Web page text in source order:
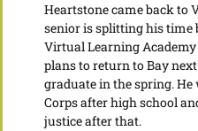
Heartstone came back to
senior is splitting his time
Virtual Learning Academy
plans to return to Bay
graduate in the spring.
Corps after high school
justice after that.